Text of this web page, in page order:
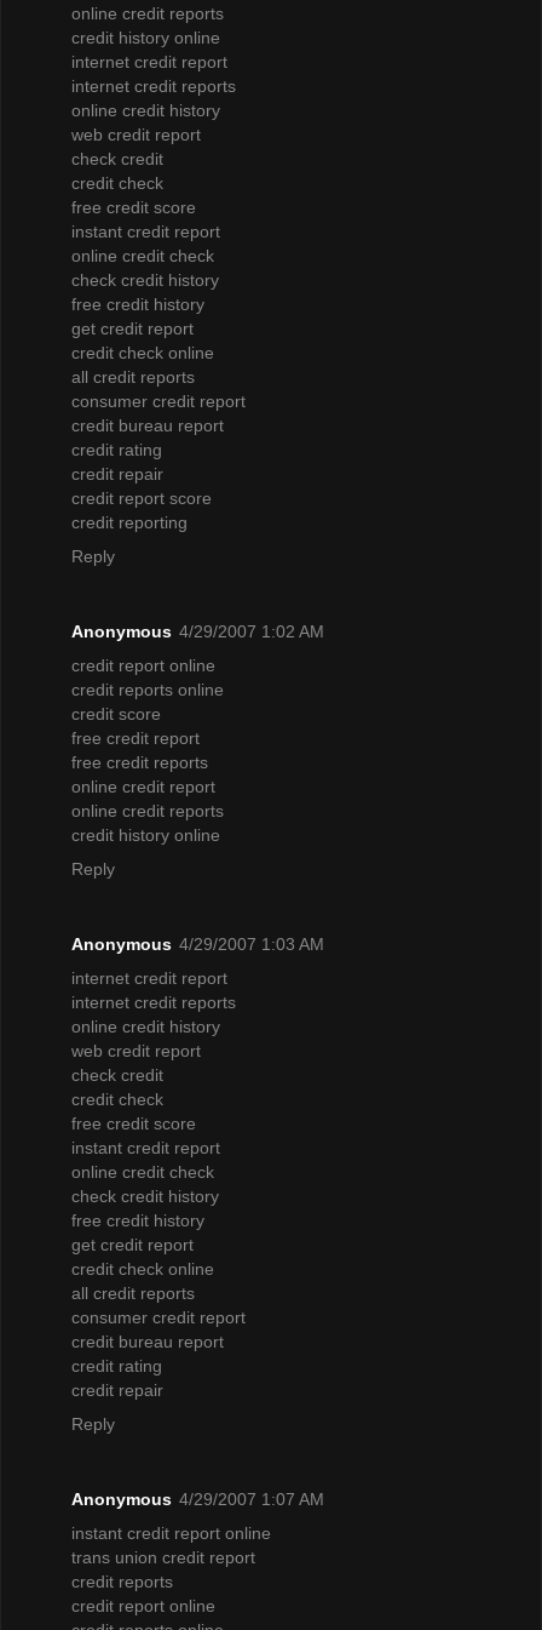
online credit reports
credit history online
internet credit report
internet credit reports
online credit history
web credit report
check credit
credit check
free credit score
instant credit report
online credit check
check credit history
free credit history
get credit report
credit check online
all credit reports
consumer credit report
credit bureau report
credit rating
credit repair
credit report score
credit reporting
Reply
Anonymous 4/29/2007 1:02 AM
credit report online
credit reports online
credit score
free credit report
free credit reports
online credit report
online credit reports
credit history online
Reply
Anonymous 4/29/2007 1:03 AM
internet credit report
internet credit reports
online credit history
web credit report
check credit
credit check
free credit score
instant credit report
online credit check
check credit history
free credit history
get credit report
credit check online
all credit reports
consumer credit report
credit bureau report
credit rating
credit repair
Reply
Anonymous 4/29/2007 1:07 AM
instant credit report online
trans union credit report
credit reports
credit report online